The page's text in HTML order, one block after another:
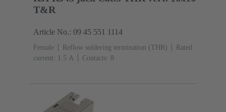
T&R
Article No.: 09 45 551 1114
Female Reflow soldering termination (THR)
Rated
current: ‌1.5 A
Contacts: 8